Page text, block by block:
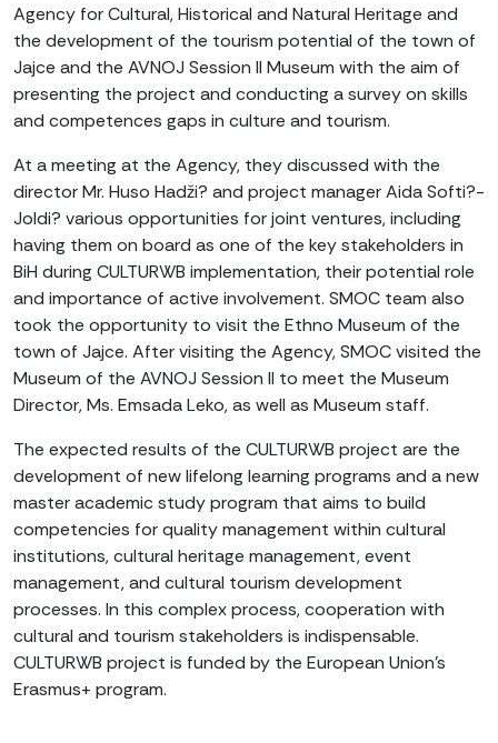
Agency for Cultural, Historical and Natural Heritage and
the development of the tourism potential of the town of
Jajce and the AVNOJ Session II Museum with the aim of
presenting the project and conducting a survey on skills
and competences gaps in culture and tourism.
At a meeting at the Agency, they discussed with the
director Mr. Huso Hadži? and project manager Aida Softi?-
Joldi? various opportunities for joint ventures, including
having them on board as one of the key stakeholders in
BiH during CULTURWB implementation, their potential role
and importance of active involvement. SMOC team also
took the opportunity to visit the Ethno Museum of the
town of Jajce. After visiting the Agency, SMOC visited the
Museum of the AVNOJ Session II to meet the Museum
Director, Ms. Emsada Leko, as well as Museum staff.
The expected results of the CULTURWB project are the
development of new lifelong learning programs and a new
master academic study program that aims to build
competencies for quality management within cultural
institutions, cultural heritage management, event
management, and cultural tourism development
processes. In this complex process, cooperation with
cultural and tourism stakeholders is indispensable.
CULTURWB project is funded by the European Union’s
Erasmus+ program.